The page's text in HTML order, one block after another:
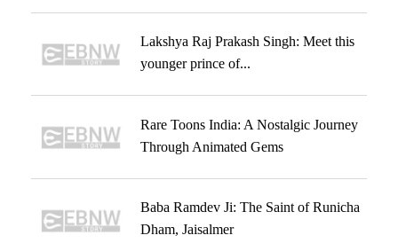
Lakshya Raj Prakash Singh: Meet this
younger prince of...
Rare Toons India: A Nostalgic Journey
Through Animated Gems
Baba Ramdev Ji: The Saint of Runicha
Dham, Jaisalmer